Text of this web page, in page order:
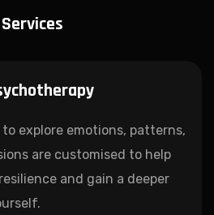
Services
explore emotions, patterns,
are customised to help
and gain a deeper